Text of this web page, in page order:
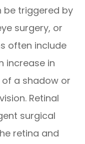
be triggered by
surgery, or
often include
increase in
a shadow or
Retinal
surgical
retina and